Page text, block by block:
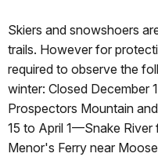
Skiers and snowshoers
trails. However for
required to observe the
winter: Closed December
Prospectors Mountain
15 to April 1—Snake
Menor's Ferry near